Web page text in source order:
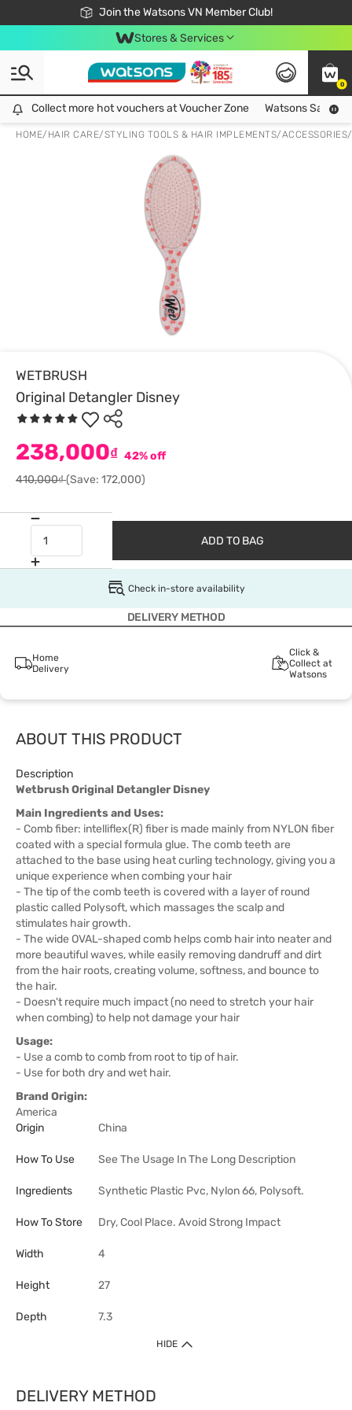
Join the Watsons VN Member Club!
Free Shipping For Order From 249,000Đ
24h Fast delivery in Hồ Chí Minh City
Stores & Services
0
Collect more hot vouchers at Voucher Zone
Collect more hot vouchers at Voucher Zone Watsons Safety
HOME/ HAIR CARE/STYLING TOOLS & HAIR IMPLEMENTS/ACCESSORIES/
WETBRUSH
Original Detangler Disney
238,000₫ 42% off
410,000₫(Save: 172,000)
ADD TO BAG
Check in-store availability
DELIVERY METHOD
Home
Delivery
Click &
Collect at
Watsons
ABOUT THIS PRODUCT
Description
Wetbrush Original Detangler Disney
Main Ingredients and Uses:
- Comb fiber: intelliflex(R) fiber is made mainly from NYLON fiber
coated with a special formula glue. The comb teeth are
attached to the base using heat curling technology, giving you a
unique experience when combing your hair
- The tip of the comb teeth is covered with a layer of round
plastic called Polysoft, which massages the scalp and
stimulates hair growth.
- The wide OVAL-shaped comb helps comb hair into neater and
more beautiful waves, while easily removing dandruff and dirt
from the hair roots, creating volume, softness, and bounce to
the hair.
- Doesn't require much impact (no need to stretch your hair
when combing) to help not damage your hair
Usage:
- Use a comb to comb from root to tip of hair.
- Use for both dry and wet hair.
Brand Origin:
America
Origin
China
How To Use See The Usage In The Long Description
Ingredients Synthetic Plastic Pvc, Nylon 66, Polysoft.
How To Store Dry, Cool Place. Avoid Strong Impact
Width 4
Height 27
Depth 7.3
HIDE
DELIVERY METHOD